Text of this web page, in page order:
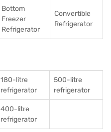
Bottom
Freezer
Refrigerator
Convertible
Refrigerator
180-litre
refrigerator
500-litre
refrigerator
400-litre
refrigerator